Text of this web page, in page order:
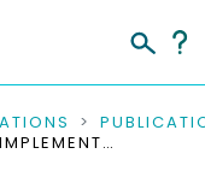
COLLECTIONS
DESIGN AND IMPLEMENTATION OF AN INTEGRATED RF SYSTEM-IN-PACKAGE FOR HEALTHCARE APPLICATIONS